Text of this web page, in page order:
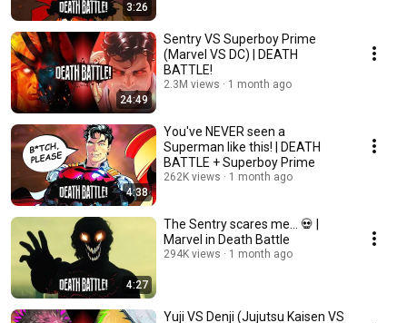
3:26
24:49
Sentry VS Superboy Prime
(Marvel VS DC) | DEATH
BATTLE!
2.3M views 1 month ago
4:38
You've NEVER seen a
Superman like this! | DEATH
BATTLE + Superboy Prime
262K views 1 month ago
4:27
The Sentry scares me... 💀 |
Marvel in Death Battle
294K views 1 month ago
Yuji VS Denji (Jujutsu Kaisen VS